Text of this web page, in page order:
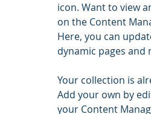
icon. Want to view
on the Content
Here, you can
dynamic pages and
Your collection is
Add your own by
your Content